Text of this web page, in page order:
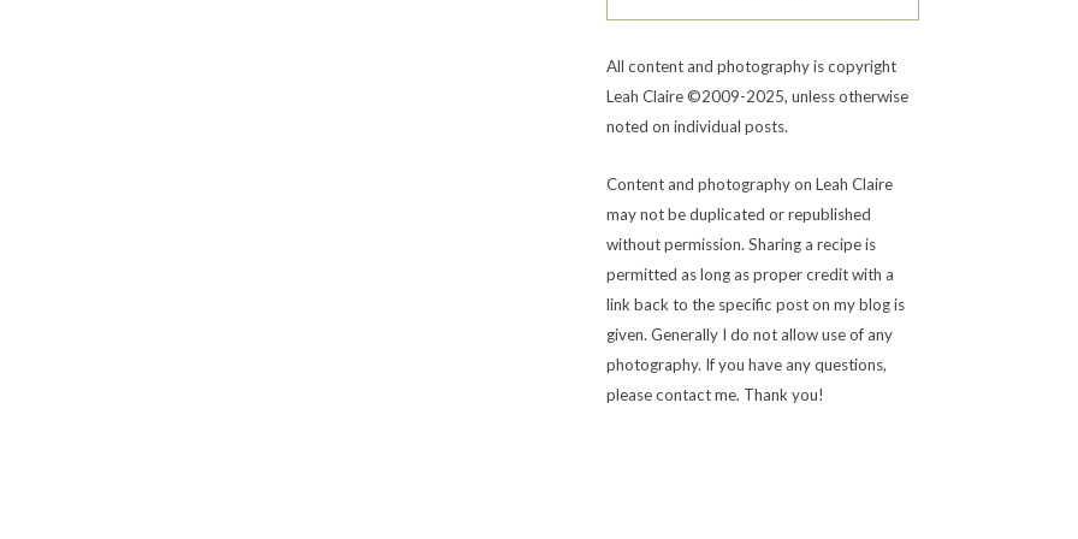
All content and photography is copyright
Leah Claire ©2009-2025, unless otherwise
noted on individual posts.
Content and photography on Leah Claire
may not be duplicated or republished
without permission. Sharing a recipe is
permitted as long as proper credit with a
link back to the specific post on my blog is
given. Generally I do not allow use of any
photography. If you have any questions,
please contact me. Thank you!